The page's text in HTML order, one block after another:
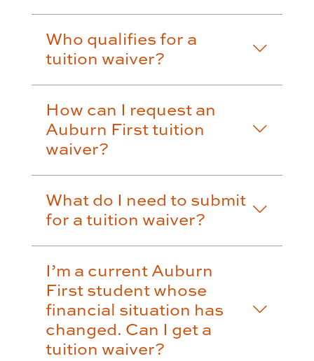
Who qualifies for a
tuition waiver?
How can I request an
Auburn First tuition
waiver?
What do I need to submit
for a tuition waiver?
I’m a current Auburn
First student whose
financial situation has
changed. Can I get a
tuition waiver?